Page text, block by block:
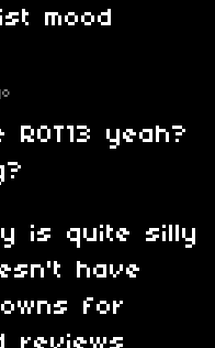
mood
yeah?
is quite silly
have
for